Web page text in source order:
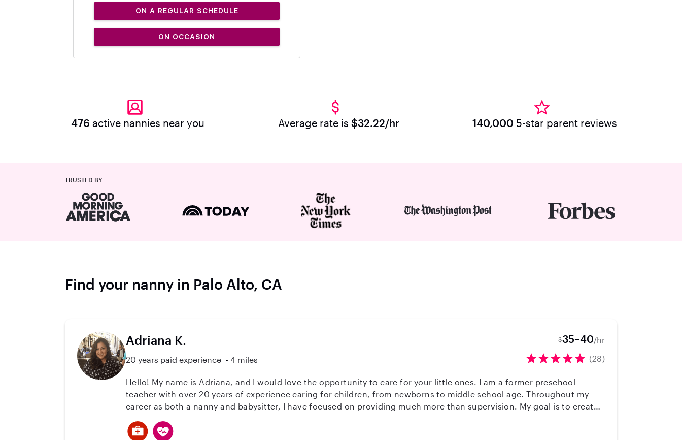
ON A REGULAR SCHEDULE
ON OCCASION
476 active nannies near you Average rate is $32.22/hr 140,000 5-star parent reviews
TRUSTED BY
Find your nanny in Palo Alto, CA
Adriana K.
20 years paid experience 4 miles
$35–40/hr
(28)
Hello! My name is Adriana, and I would love the opportunity to care for your little ones. I am a former preschool
teacher with over 20 years of experience caring for children, from newborns to middle school age. Throughout my
career as both a nanny and babysitter, I have focused on providing much more than supervision. My goal is to create
age-appropriate activities. I also have extensive experience caring for children with special needs. I hold a Certificate